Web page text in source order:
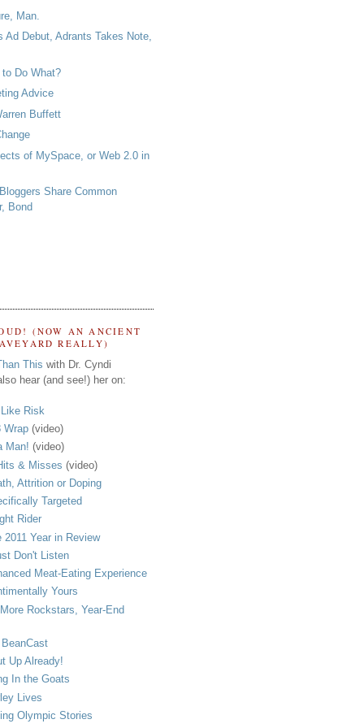
Man.
Ad Debut, Adrants Takes Note,
Do What?
Advice
Buffett
of MySpace, or Web 2.0 in
Share Common
Bond
(NOW AN ANCIENT
REALLY)
This with Dr. Cyndi
hear (and see!) her on:
Like Risk
Wrap(video)
Man! (video)
& Misses (video)
Attrition or Doping
Targeted
Rider
2011 Year in Review
Don't Listen
Meat-Eating Experience
Yours
Rockstars, Year-End
BeanCast
Up Already!
In the Goats
Lives
Olympic Stories